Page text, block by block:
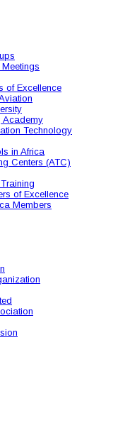
of Excellence
Academy
Technology
in Africa
Centers (ATC)
of Excellence
Members